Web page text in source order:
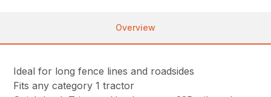
Overview
Ideal for long fence lines and roadsides
Fits any category 1 tractor